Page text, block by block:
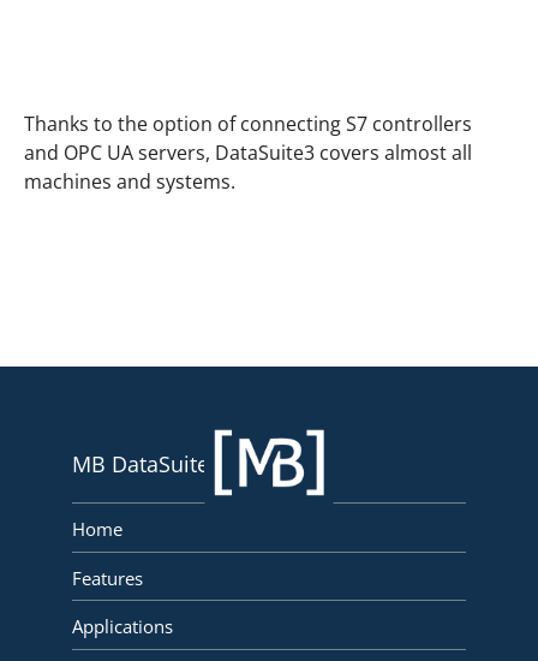
Thanks to the option of connecting S7 controllers
and OPC UA servers, DataSuite3 covers almost all
machines and systems.
MB DataSuite
Home
Features
Applications